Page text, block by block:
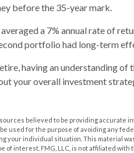
before the 35-year mark.
a 7% annual rate of
portfolio had long-term
having an understanding of
your overall investment
believed to be providing accurate
used for the purpose of avoiding any
your individual situation. This material
of interest. FMG, LLC, is not affiliated